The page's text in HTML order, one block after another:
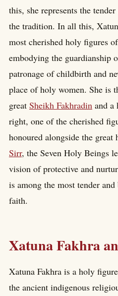
this, she represents the
the tradition. In all this,
most cherished holy figures
embodying the guardianship
patronage of childbirth and
place of holy women. She is
great Sheikh Fakhradin and a
right, one of the cherished
honoured alongside the
Sirr, the Seven Holy Beings
vision of protective and
is among the most tender
faith.
Xatuna Fakhra
Xatuna Fakhra is a holy
the ancient indigenous